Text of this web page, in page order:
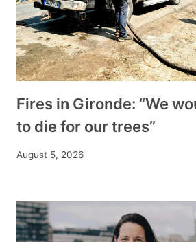
Fires in Gironde: “We
to die for our trees”
August 5, 2026